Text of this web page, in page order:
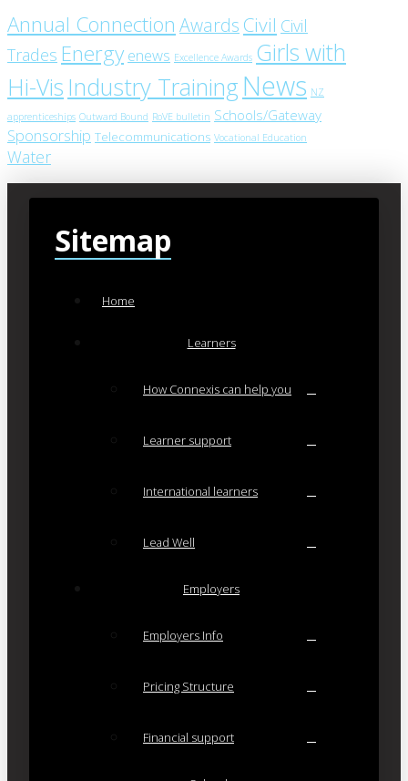
Annual Connection Awards Civil Civil
Trades Energy enews Excellence Awards Girls with
Hi-Vis Industry Training News NZ
apprenticeships Outward Bound RoVE bulletin Schools/Gateway
Sponsorship Telecommunications Vocational Education
Water
Sitemap
Home
Learners
How Connexis can help you
Learner support
International learners
Lead Well
Employers
Employers Info
Pricing Structure
Financial support